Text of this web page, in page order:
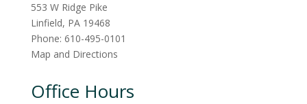
553 W Ridge Pike
Linfield, PA 19468
Phone: 610-495-0101
Map and Directions
Office Hours